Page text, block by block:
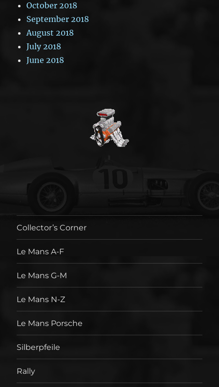
October 2018
September 2018
August 2018
July 2018
June 2018
Collector’s Corner
Le Mans A-F
Le Mans G-M
Le Mans N-Z
Le Mans Porsche
Silberpfeile
Rally